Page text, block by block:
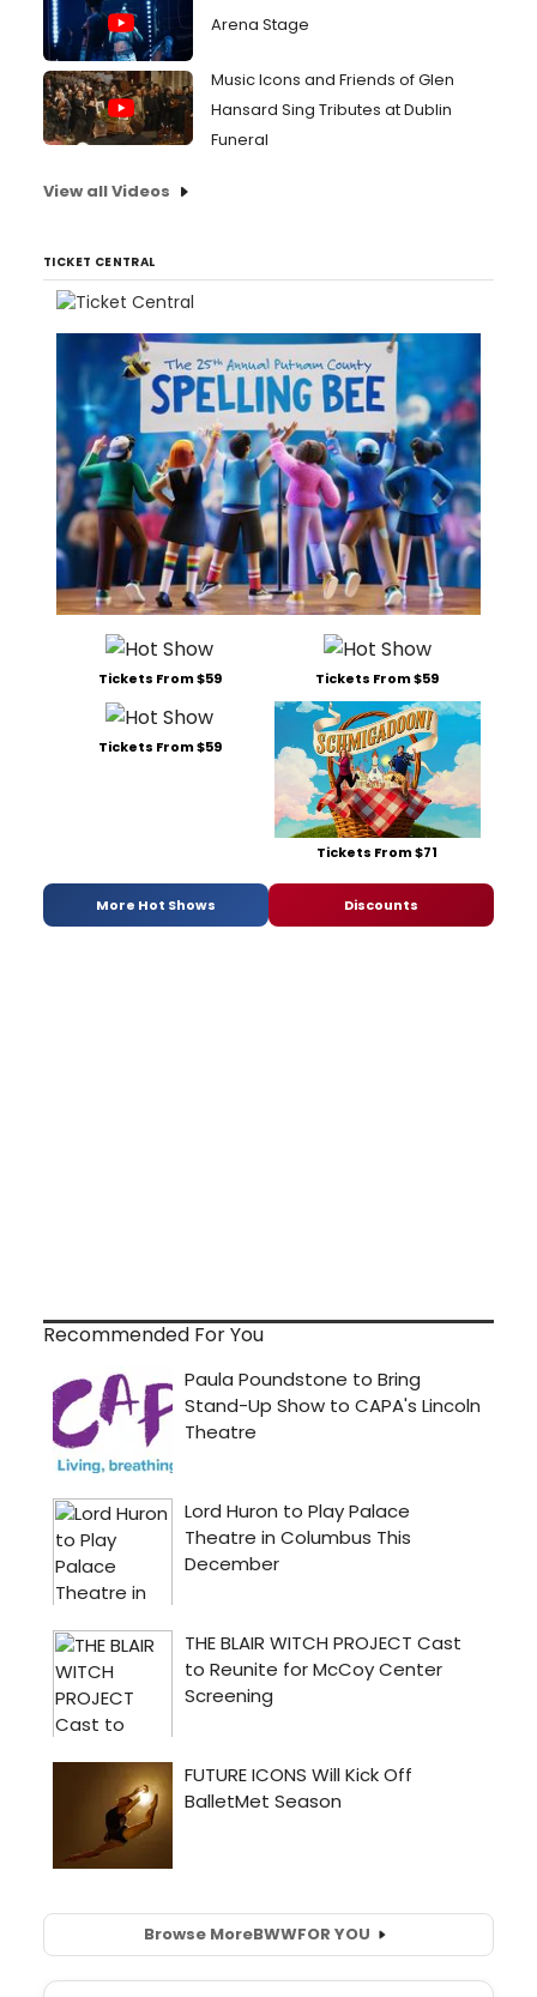
Arena Stage
Music Icons and Friends of Glen
Hansard Sing Tributes at Dublin
Funeral
View all Videos
TICKET CENTRAL
Tickets From $59 Tickets From $59
Tickets From $59
Tickets From $71
More Hot Shows Discounts
Recommended For You
Browse MoreBWWFOR YOU